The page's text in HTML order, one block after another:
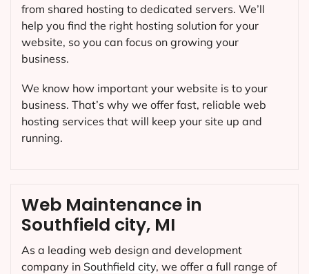
Web Maintenance in
Southfield city, MI
As a leading web design and development
company in Southfield city, we offer a full range of
from shared hosting to dedicated servers. We’ll
help you find the right hosting solution for your
website, so you can focus on growing your
business.
We know how important your website is to your
business. That’s why we offer fast, reliable web
hosting services that will keep your site up and
running.